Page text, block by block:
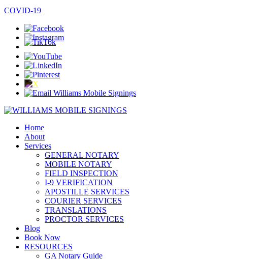
COVID-19
Home
About
Services
GENERAL NOTARY
MOBILE NOTARY
FIELD INSPECTION
I-9 VERIFICATION
APOSTILLE SERVICES
COURIER SERVICES
TRANSLATIONS
PROCTOR SERVICES
Blog
Book Now
RESOURCES
GA Notary Guide